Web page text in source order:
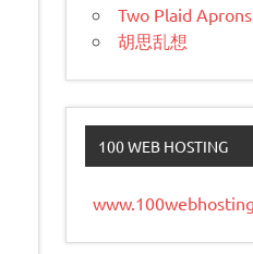
Two Plaid Aprons
胡思乱想
100 WEB HOSTING